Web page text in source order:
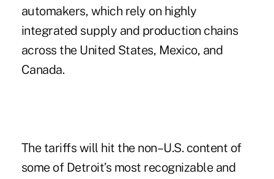
automakers, which rely on highly
integrated supply and production chains
across the United States, Mexico, and
Canada.
The tariffs will hit the non–U.S. content of
some of Detroit’s most recognizable and